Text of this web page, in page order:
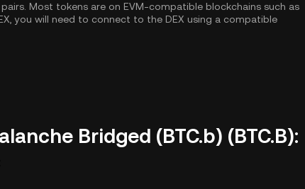
Most tokens are on EVM-compatible blockchains such as
you will need to connect to the DEX using a compatible
Bridged (BTC.b) (BTC.B):